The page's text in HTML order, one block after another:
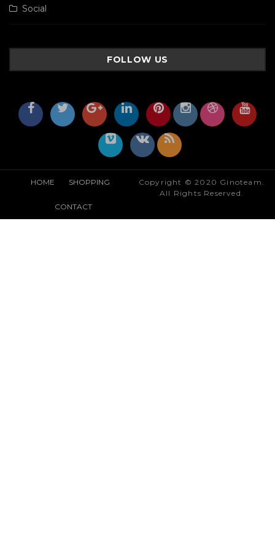
Social
FOLLOW US
HOME SHOPPING
CONTACT
Copyright © 2020 Ginoteam.
All Rights Reserved.